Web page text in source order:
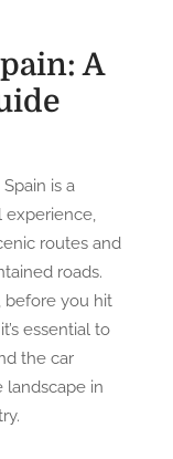
A
is a
routes and
roads.
before you hit
essential to
the car
landscape in